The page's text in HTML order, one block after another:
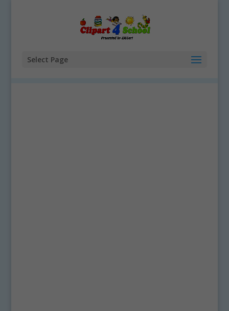
Select Page